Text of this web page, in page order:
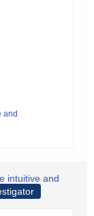
and
intuitive and